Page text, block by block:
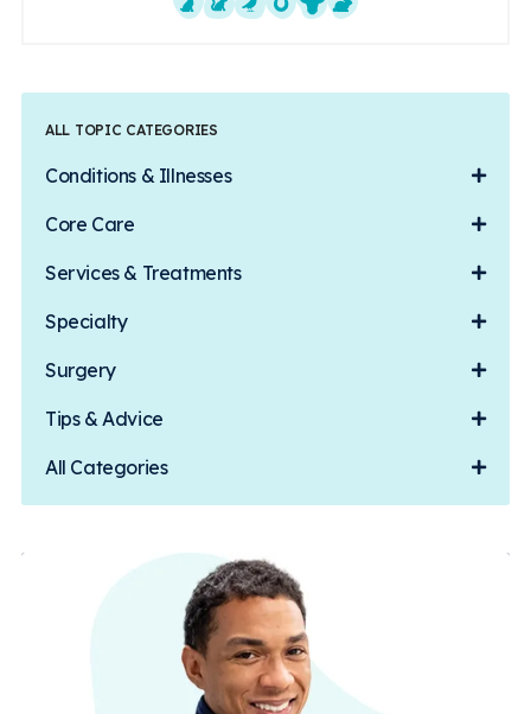
ALL TOPIC CATEGORIES
Conditions & Illnesses
Core Care
Services & Treatments
Specialty
Surgery
Tips & Advice
All Categories